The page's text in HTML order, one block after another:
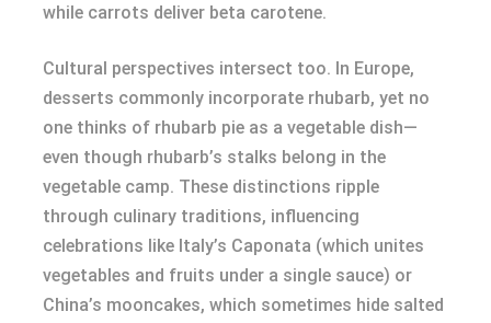
while carrots deliver beta carotene.
Cultural perspectives intersect too. In Europe,
desserts commonly incorporate rhubarb, yet no
one thinks of rhubarb pie as a vegetable dish—
even though rhubarb’s stalks belong in the
vegetable camp. These distinctions ripple
through culinary traditions, influencing
celebrations like Italy’s Caponata (which unites
vegetables and fruits under a single sauce) or
China’s mooncakes, which sometimes hide salted